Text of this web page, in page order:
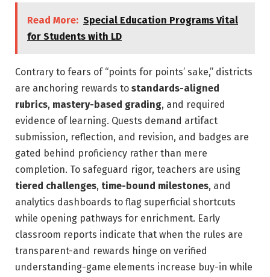
Read More: Special Education Programs Vital
for Students with LD
Contrary to fears of “points for points’ sake,” districts
are anchoring rewards to standards-aligned
rubrics, mastery-based grading, and required
evidence of learning. Quests demand artifact
submission, reflection, and revision, and badges are
gated behind proficiency rather than mere
completion. To safeguard rigor, teachers are using
tiered challenges, time-bound milestones, and
analytics dashboards to flag superficial shortcuts
while opening pathways for enrichment. Early
classroom reports indicate that when the rules are
transparent-and rewards hinge on verified
understanding-game elements increase buy-in while